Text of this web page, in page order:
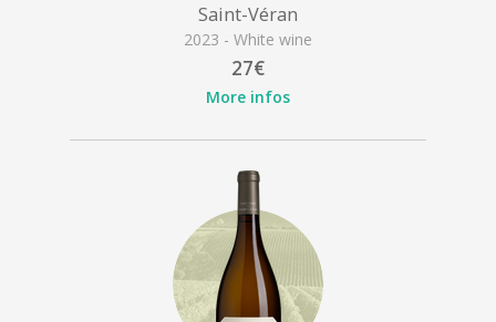
Saint-Véran
2023 - White wine
27€
More infos